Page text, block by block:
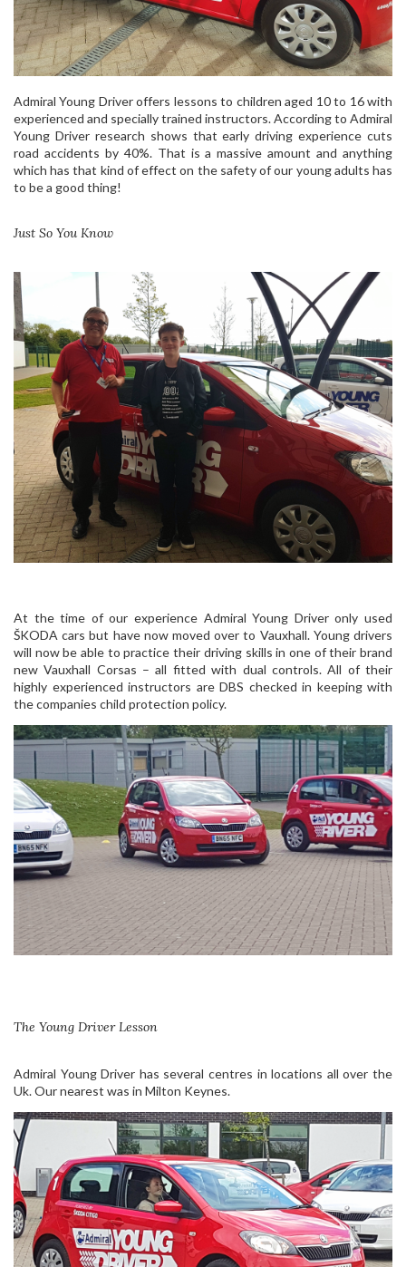
Admiral Young Driver offers lessons to children aged 10 to 16 with
experienced and specially trained instructors. According to Admiral
Young Driver research shows that early driving experience cuts
road accidents by 40%. That is a massive amount and anything
which has that kind of effect on the safety of our young adults has
to be a good thing!
Just So You Know
At the time of our experience Admiral Young Driver only used
ŠKODA cars but have now moved over to Vauxhall. Young drivers
will now be able to practice their driving skills in one of their brand
new Vauxhall Corsas – all fitted with dual controls. All of their
highly experienced instructors are DBS checked in keeping with
the companies child protection policy.
The Young Driver Lesson
Admiral Young Driver has several centres in locations all over the
Uk. Our nearest was in Milton Keynes.